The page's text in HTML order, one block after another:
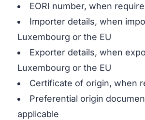
EORI number, when
Importer details, when
Luxembourg or the EU
Exporter details, when
Luxembourg or the EU
Certificate of origin, when
Preferential origin
applicable